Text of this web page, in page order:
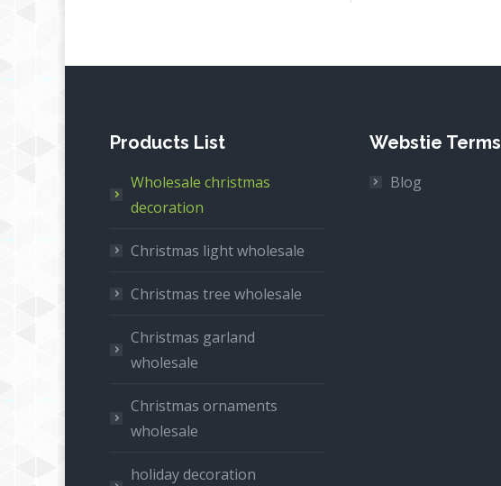
Products List
Wholesale christmas
decoration
Christmas light wholesale
Christmas tree wholesale
Christmas garland
wholesale
Christmas ornaments
wholesale
holiday decoration
Webstie Terms
Blog